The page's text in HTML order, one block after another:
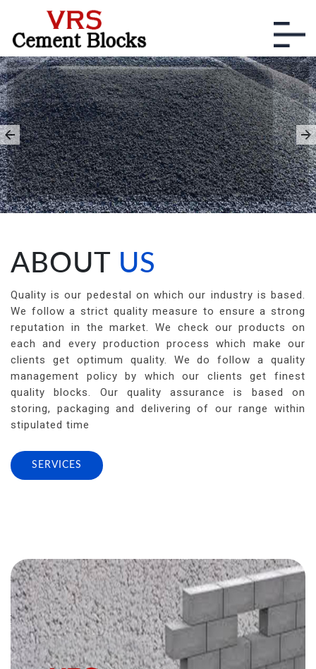
HIGH QUALITY BLUE
METALS
With Different Specifications,
necessary to meet the industry
standards.
ABOUT US
Quality is our pedestal on which our industry is based.
We follow a strict quality measure to ensure a strong
reputation in the market. We check our products on
each and every production process which make our
clients get optimum quality. We do follow a quality
management policy by which our clients get finest
quality blocks. Our quality assurance is based on
storing, packaging and delivering of our range within
stipulated time
SERVICES